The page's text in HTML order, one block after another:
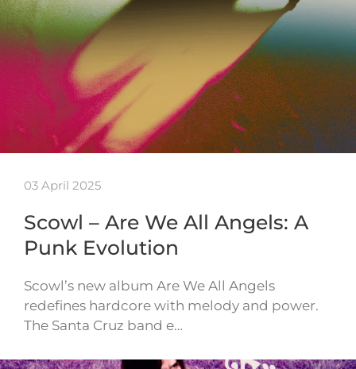
03 April 2025
Scowl – Are We All Angels: A
Punk Evolution
Scowl’s new album Are We All Angels
redefines hardcore with melody and power.
The Santa Cruz band e…